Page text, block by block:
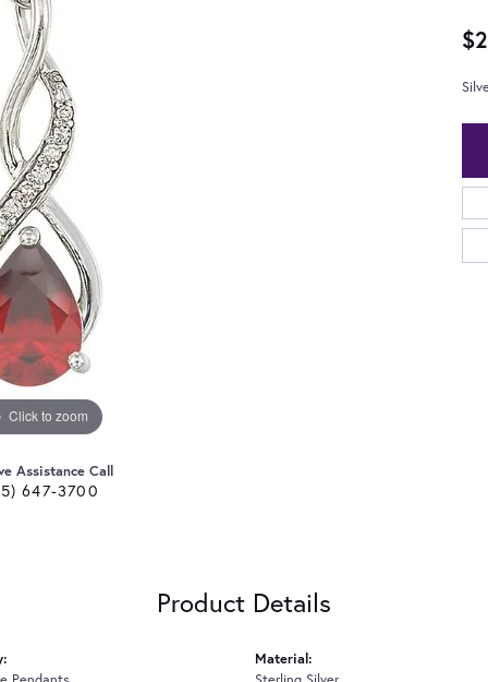
Click to zoom
Assistance Call
647-3700
Product Details
Material: